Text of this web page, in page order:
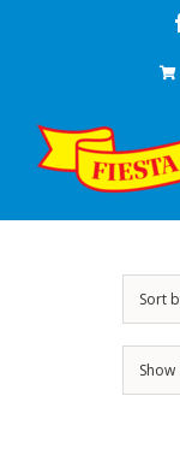
Sort
Show